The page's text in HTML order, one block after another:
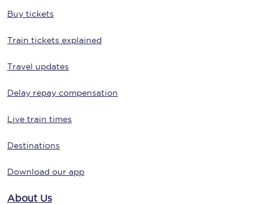
Buy tickets
Train tickets explained
Travel updates
Delay repay compensation
Live train times
Destinations
Download our app
About Us